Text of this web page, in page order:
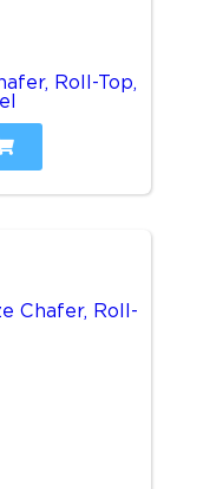
Roll-Top,